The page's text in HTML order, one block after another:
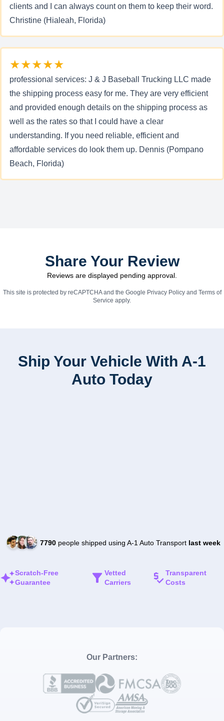
clients and I can always count on them to keep their word.
Christine (Hialeah, Florida)
★★★★★
professional services: J & J Baseball Trucking LLC made
the shipping process easy for me. They are very efficient
and provided enough details on the shipping process as
well as the rates so that I could have a clear
understanding. If you need reliable, efficient and
affordable services do look them up. Dennis (Pompano
Beach, Florida)
Share Your Review
Reviews are displayed pending approval.
This site is protected by reCAPTCHA and the Google Privacy Policyand Terms of
Service apply.
Ship Your Vehicle With A-1
Auto Today
7790people shipped using A-1 Auto Transport last week
Scratch-Free
Guarantee
Vetted
Carriers
Transparent
Costs
Our Partners: